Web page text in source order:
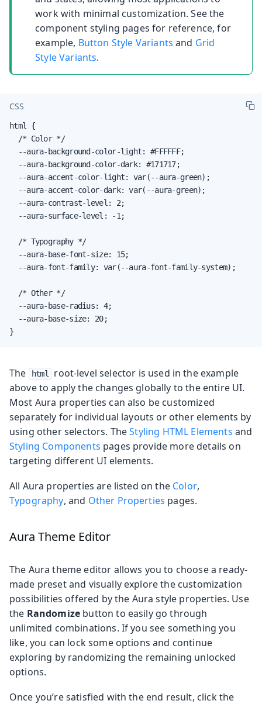
work with minimal customization. See the
component styling pages for reference, for
example, Button Style Variants and Grid
Style Variants.
CSS
html {
  /* Color */
  --aura-background-color-light: #FFFFFF;
  --aura-background-color-dark: #171717;
  --aura-accent-color-light: var(--aura-green);
  --aura-accent-color-dark: var(--aura-green);
  --aura-contrast-level: 2;
  --aura-surface-level: -1;
  /* Typography */
  --aura-base-font-size: 15;
  --aura-font-family: var(--aura-font-family-system);
  /* Other */
  --aura-base-radius: 4;
  --aura-base-size: 20;
}
The html
root-level selector is used in the example
above to apply the changes globally to the entire UI.
Most Aura properties can also be customized
separately for individual layouts or other elements by
using other selectors. TheStyling HTML Elements and
Styling Components pages provide more details on
targeting different UI elements.
All Aura properties are listed on the Color,
Typography, and Other Properties pages.
Aura Theme Editor
The Aura theme editor allows you to choose a ready-
made preset and visually explore the customization
possibilities offered by the Aura style properties. Use
the Randomize button to easily go through
unlimited combinations. If you see something you
like, you can lock some options and continue
exploring by randomizing the remaining unlocked
options.
Once you’re satisfied with the end result, click the